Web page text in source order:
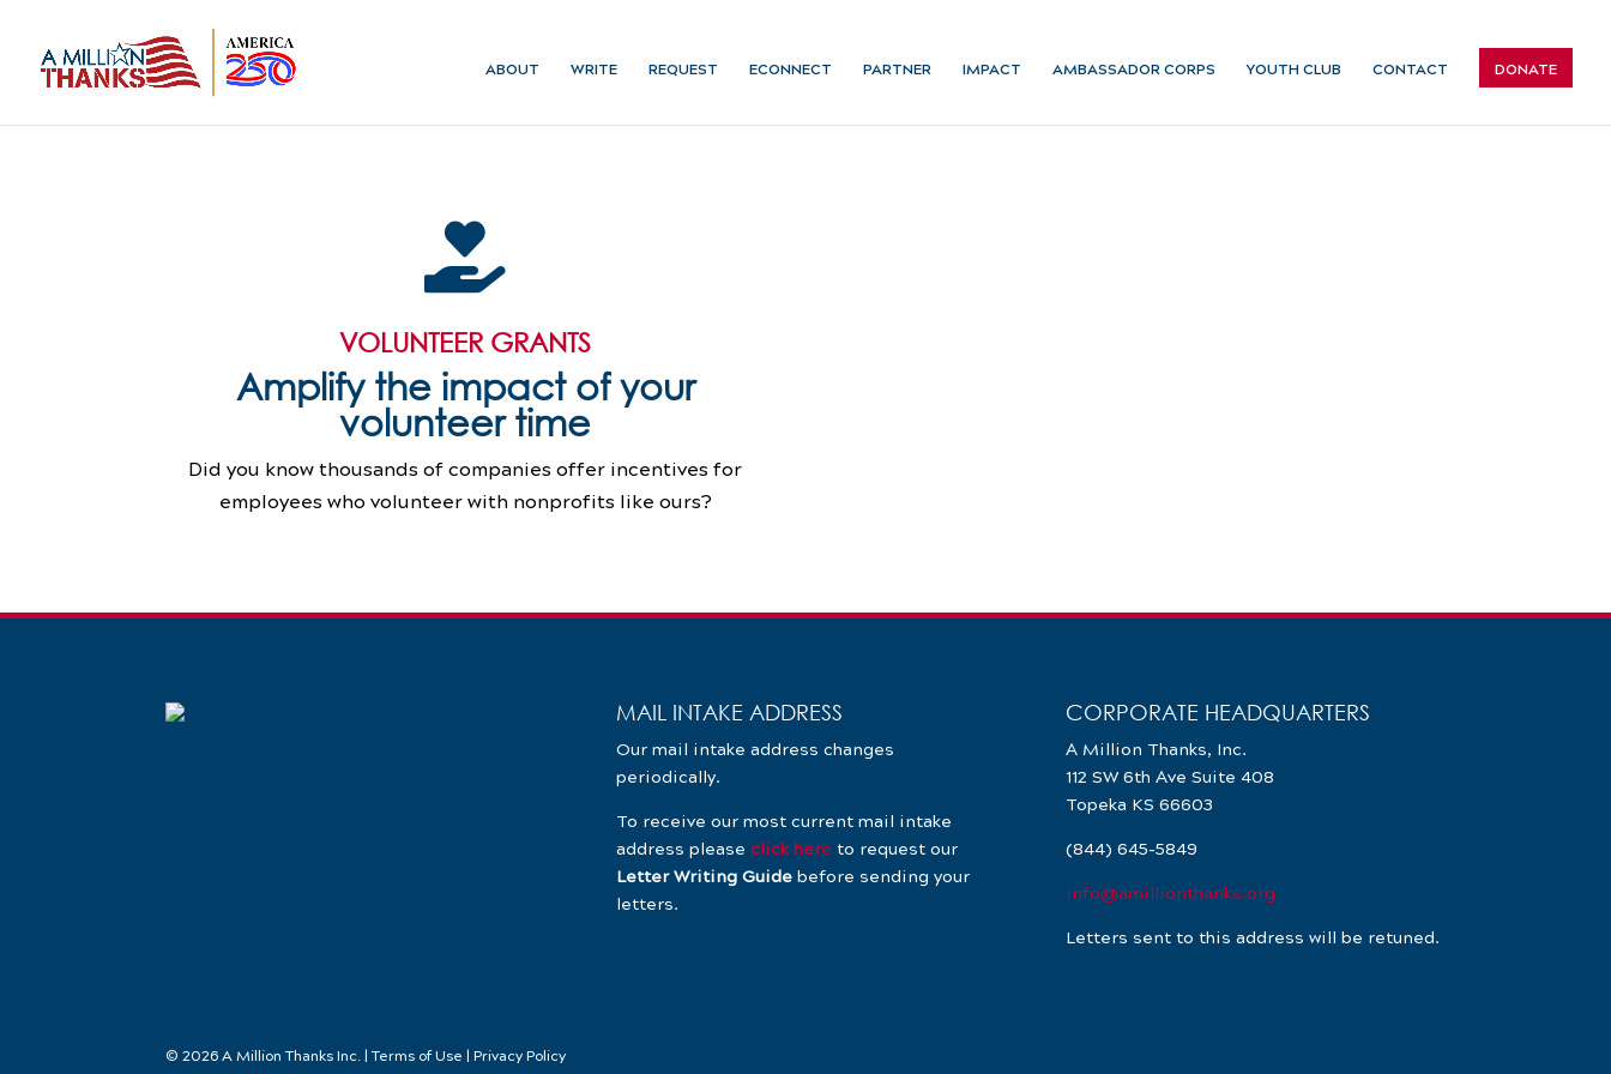
ABOUT WRITE REQUEST ECONNECT PARTNER IMPACT AMBASSADOR CORPS YOUTH CLUB CONTACT DONATE

VOLUNTEER GRANTS
Amplify the impact of your
volunteer time
Did you know thousands of companies offer incentives for
employees who volunteer with nonprofits like ours?
MAIL INTAKE ADDRESS
Our mail intake address changes
periodically.
To receive our most current mail intake
address please click here to request our
Letter Writing Guidebefore sending your
letters.
CORPORATE HEADQUARTERS
A Million Thanks, Inc.
112 SW 6th Ave Suite 408
Topeka KS 66603
(844) 645-5849
info@amillionthanks.org
Letters sent to this address will be retuned.
© 2026 A Million Thanks Inc. | Terms of Use | Privacy Policy